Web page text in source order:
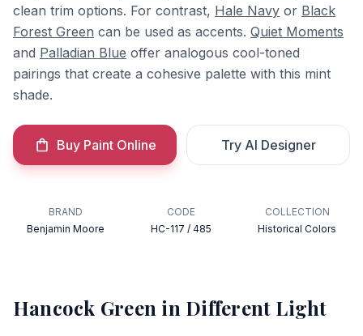
clean trim options. For contrast, Hale Navy or Black
Forest Green can be used as accents. Quiet Moments
and Palladian Blue offer analogous cool-toned
pairings that create a cohesive palette with this mint
shade.
Buy Paint Online Try AI Designer
BRAND
Benjamin Moore
CODE
HC-117 / 485
COLLECTION
Historical Colors
Hancock Green in Different Light